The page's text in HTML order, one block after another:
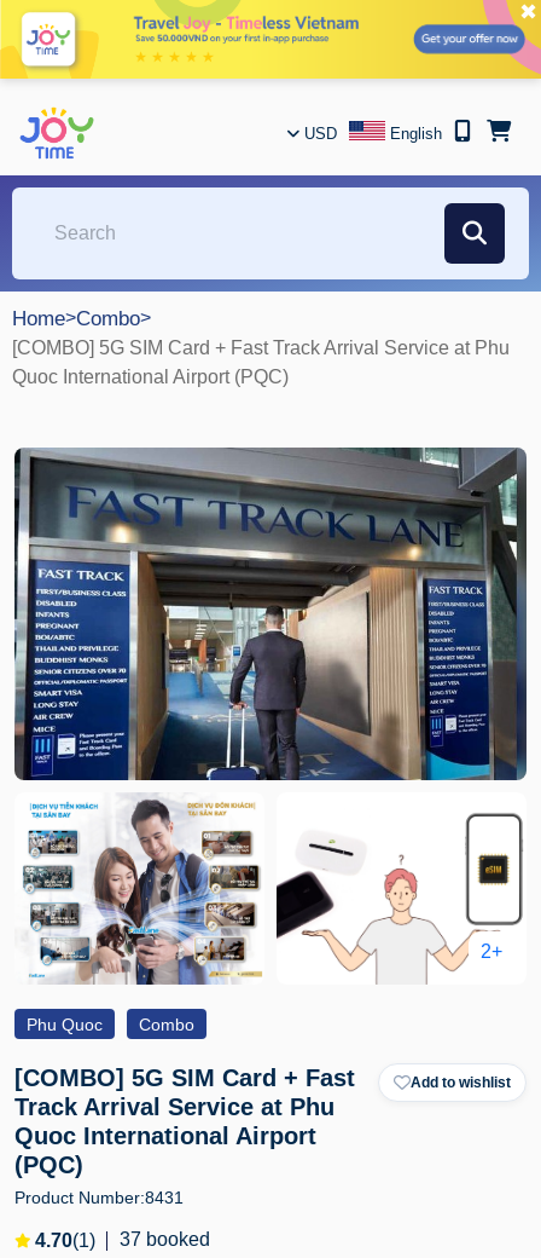
✖
USD English
Home>Combo>
[COMBO] 5G SIM Card + Fast Track Arrival Service at Phu
Quoc International Airport (PQC)
2+
Phu Quoc Combo
[COMBO] 5G SIM Card + Fast
Track Arrival Service at Phu
Quoc International Airport
(PQC)
Add to wishlist
Product Number:8431
4.70(1) 37 booked